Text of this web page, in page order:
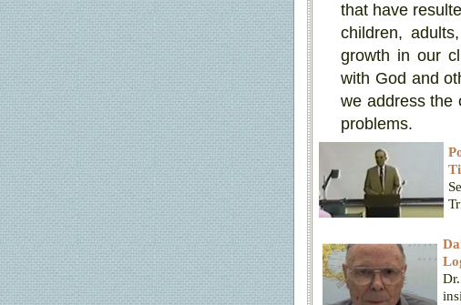
that have
children,
growth in our
with God and
we address the
problems.